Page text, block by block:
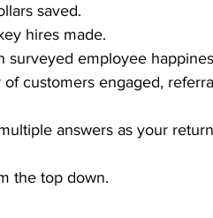
saved.
hires made.
surveyed employee
customers engaged,
answers as your
the top down.